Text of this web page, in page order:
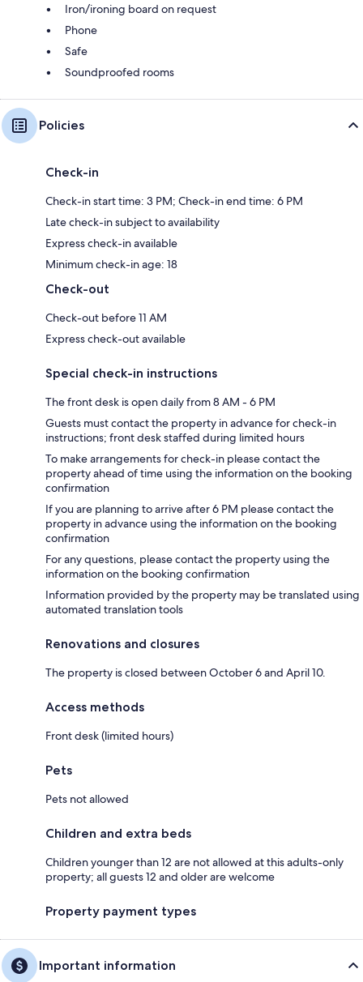
Iron/ironing board on request
Phone
Safe
Soundproofed rooms
Policies
Check-in
Check-in start time: 3 PM; Check-in end time: 6 PM
Late check-in subject to availability
Express check-in available
Minimum check-in age: 18
Check-out
Check-out before 11 AM
Express check-out available
Special check-in instructions
The front desk is open daily from 8 AM - 6 PM
Guests must contact the property in advance for check-in
instructions; front desk staffed during limited hours
To make arrangements for check-in please contact the
property ahead of time using the information on the booking
confirmation
If you are planning to arrive after 6 PM please contact the
property in advance using the information on the booking
confirmation
For any questions, please contact the property using the
information on the booking confirmation
Information provided by the property may be translated using
automated translation tools
Renovations and closures
The property is closed between October 6 and April 10.
Access methods
Front desk (limited hours)
Pets
Pets not allowed
Children and extra beds
Children younger than 12 are not allowed at this adults-only
property; all guests 12 and older are welcome
Property payment types
Important information